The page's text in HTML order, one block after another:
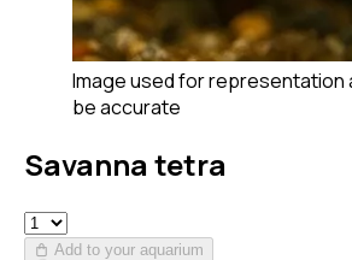
Image used for representation
be accurate
Savanna tetra
Add to your aquarium